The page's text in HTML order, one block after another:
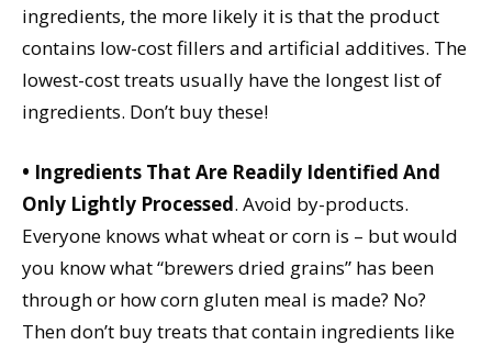
ingredients, the more likely it is that the product
contains low-cost fillers and artificial additives. The
lowest-cost treats usually have the longest list of
ingredients. Don’t buy these!
• Ingredients That Are Readily Identified And
Only Lightly Processed. Avoid by-products.
Everyone knows what wheat or corn is – but would
you know what “brewers dried grains” has been
through or how corn gluten meal is made? No?
Then don’t buy treats that contain ingredients like